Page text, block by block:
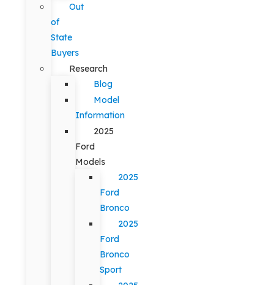
Out
of
State
Buyers
Research
Blog
Model
Information
2025
Ford
Models
2025
Ford
Bronco
2025
Ford
Bronco
Sport